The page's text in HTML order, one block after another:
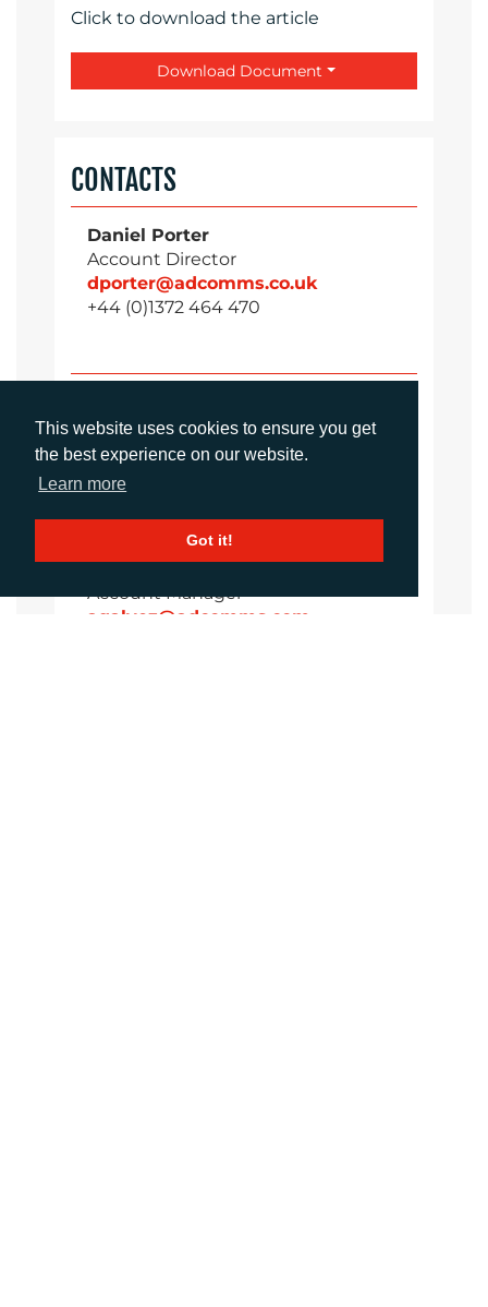
This website uses cookies to ensure you get
the best experience on our website.
Learn more
Got it!
Click to download the article
Download Document
CONTACTS
Daniel Porter
Account Director
dporter@adcomms.co.uk
+44 (0)1372 464 470
Account Manager
sawan@adcomms.co.uk
Account Manager
agalvez@adcomms.com